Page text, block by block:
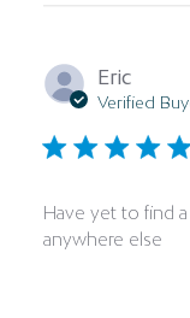
Eric
Verified
Have yet to find
anywhere else